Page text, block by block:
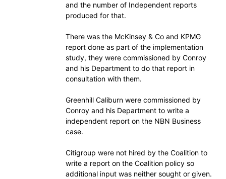
and the number of Independent reports
produced for that.
There was the McKinsey & Co and KPMG
report done as part of the implementation
study, they were commissioned by Conroy
and his Department to do that report in
consultation with them.
Greenhill Caliburn were commissioned by
Conroy and his Department to write a
independent report on the NBN Business
case.
Citigroup were not hired by the Coalition to
write a report on the Coalition policy so
additional input was neither sought or given.